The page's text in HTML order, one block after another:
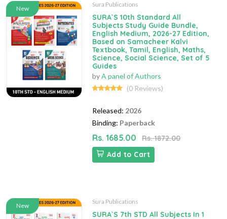
New
Sura Publications
SURA`S 10th Standard All
Subjects Study Guide Bundle,
English Medium, 2026-27 Edition,
Based on Samacheer Kalvi
Textbook, Tamil, English, Maths,
Science, Social Science, Set of 5
Guides
byA panel of Authors
(0 Reviews)
Released: 2026
Binding: Paperback
Rs. 1685.00
Rs. 1872.00
Add to Cart
New
Sura Publications
SURA`S 7th STD All Subjects In 1